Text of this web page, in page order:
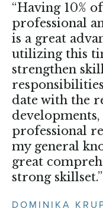
“Having 10%
professional
is a great
utilizing this
strengthen
date with the
professional
my general
great
strong skillset.”
DOMINIKA